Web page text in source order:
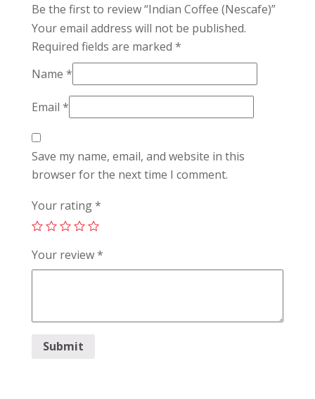
Be the first to review “Indian Coffee (Nescafe)”
Your email address will not be published.
Required fields are marked *
Name *
Email *
Save my name, email, and website in this
browser for the next time I comment.
Your rating*
Your review*